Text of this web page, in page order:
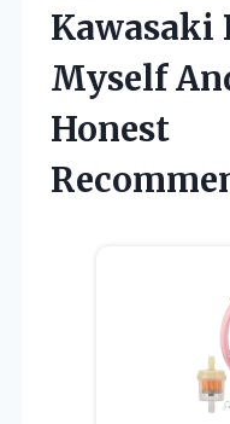
Kawasaki
Myself
Honest